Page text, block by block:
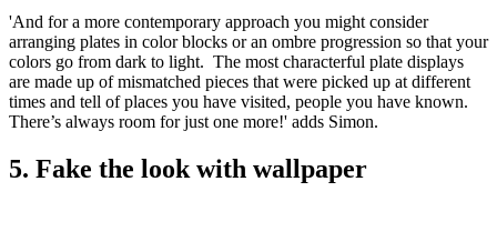
'And for a more contemporary approach you might consider
arranging plates in color blocks or an ombre progression so that your
colors go from dark to light. The most characterful plate displays
are made up of mismatched pieces that were picked up at different
times and tell of places you have visited, people you have known.
There’s always room for just one more!' adds Simon.
5. Fake the look with wallpaper